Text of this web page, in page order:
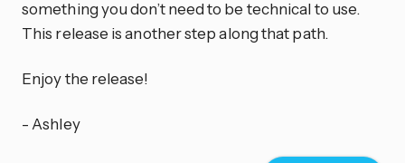
something you don’t need to be technical to use.
This release is another step along that path.
Enjoy the release!
- Ashley